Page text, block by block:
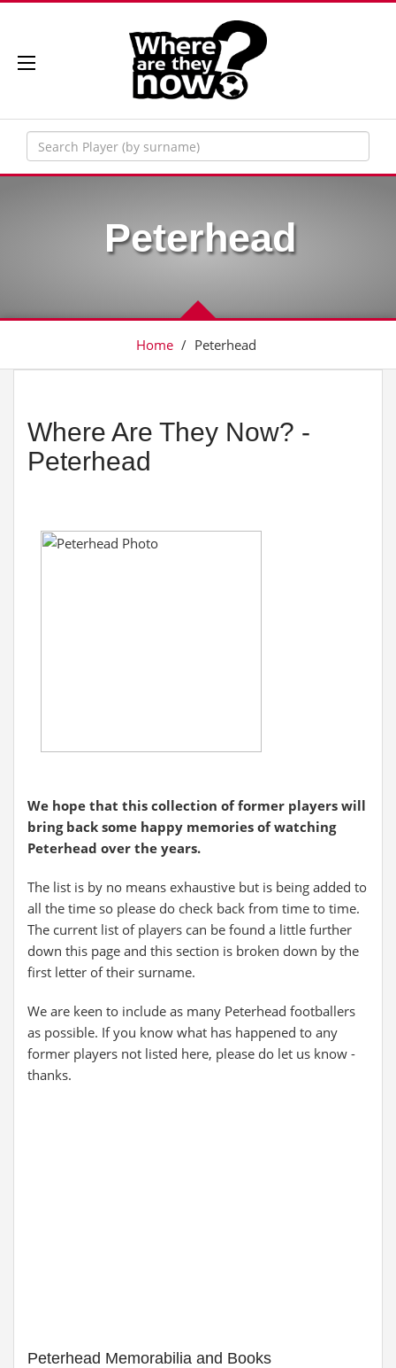
Peterhead
Home / Peterhead
Where Are They Now? -
Peterhead
We hope that this collection of former players will
bring back some happy memories of watching
Peterhead over the years.
The list is by no means exhaustive but is being added to
all the time so please do check back from time to time.
The current list of players can be found a little further
down this page and this section is broken down by the
first letter of their surname.
We are keen to include as many Peterhead footballers
as possible. If you know what has happened to any
former players not listed here, please do let us know -
thanks.
Peterhead Memorabilia and Books